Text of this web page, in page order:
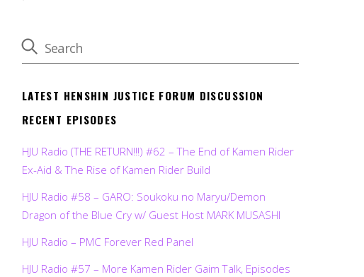
LATEST HENSHIN JUSTICE FORUM DISCUSSION
RECENT EPISODES
HJU Radio (THE RETURN!!!) #62 – The End of Kamen Rider
Ex-Aid & The Rise of Kamen Rider Build
HJU Radio #58 – GARO: Soukoku no Maryu/Demon
Dragon of the Blue Cry w/ Guest Host MARK MUSASHI
HJU Radio – PMC Forever Red Panel
HJU Radio #57 – More Kamen Rider Gaim Talk, Episodes